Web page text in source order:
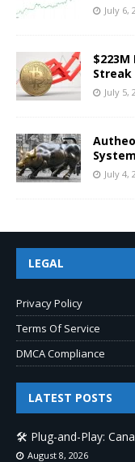
July 6,
Streak
July 5,
July 4,
LEGAL
Privacy Policy
Terms Of Service
DMCA Compliance
LATEST POSTS
🛠️ Plug-and-Play:
August 8, 2026